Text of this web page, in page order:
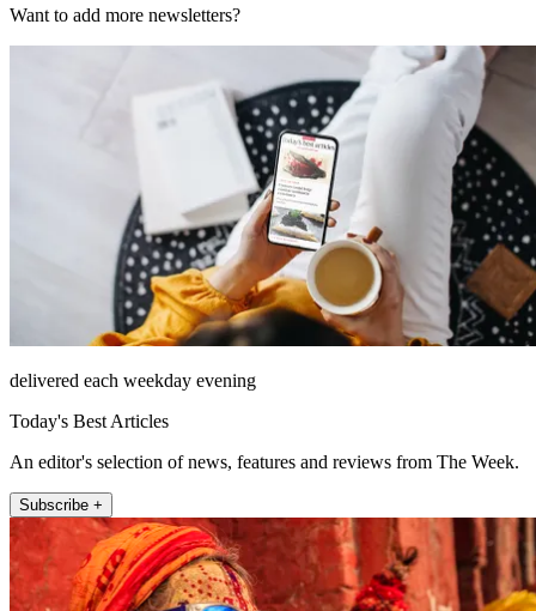
Want to add more newsletters?
delivered each weekday evening
Today's Best Articles
An editor's selection of news, features and reviews from The Week.
Subscribe +